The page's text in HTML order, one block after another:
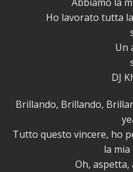
Ho lavorato tutta
Un
DJ
Brillando, Brillando,
Tutto questo vincere, ho
la
Oh, aspetta,